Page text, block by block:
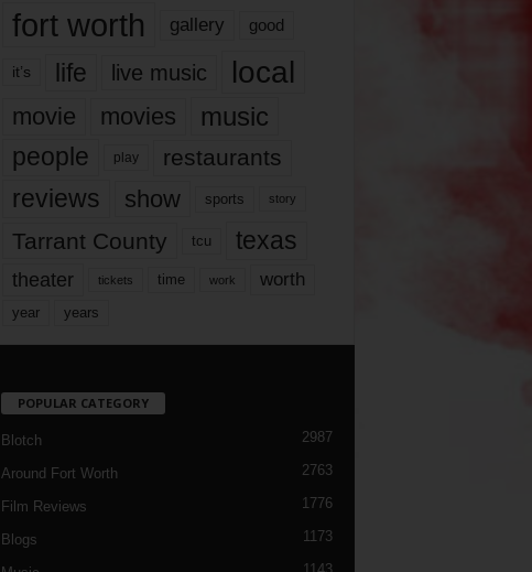
fort worth gallery good
it’s life live music local
movie movies music
people play restaurants
reviews show sports story
Tarrant County tcu texas
theater tickets time work worth
year years
POPULAR CATEGORY
Blotch 2987
Around Fort Worth 2763
Film Reviews 1776
Blogs 1173